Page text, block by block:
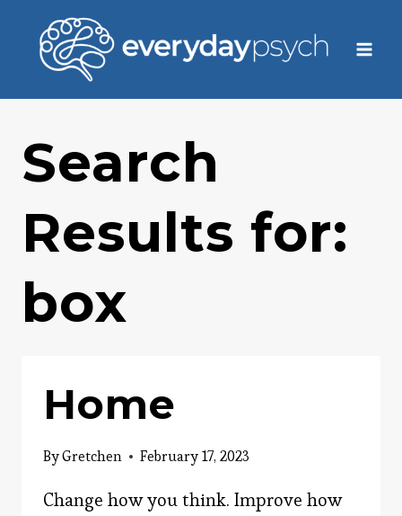
content
Search
Results for:
box
Home
ByGretchen February 17, 2023
Change how you think. Improve how